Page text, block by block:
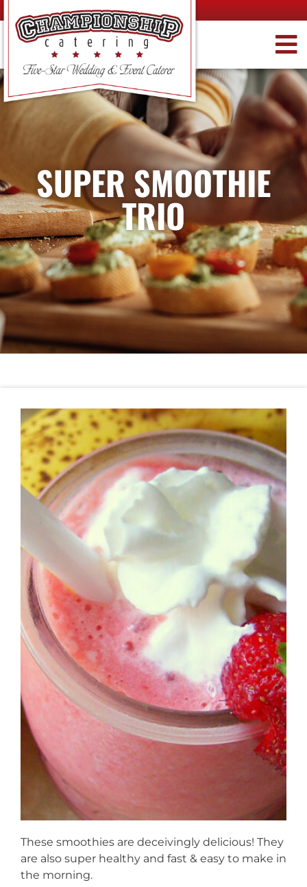
SUPER SMOOTHIE
TRIO
These smoothies are deceivingly delicious! They
are also super healthy and fast & easy to make in
the morning.